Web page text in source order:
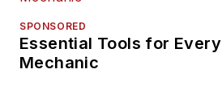
SPONSORED
Essential Tools for
Mechanic